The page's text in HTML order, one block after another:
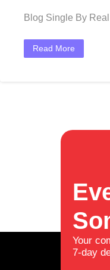
Blog Single By
Read More
Your
7-day